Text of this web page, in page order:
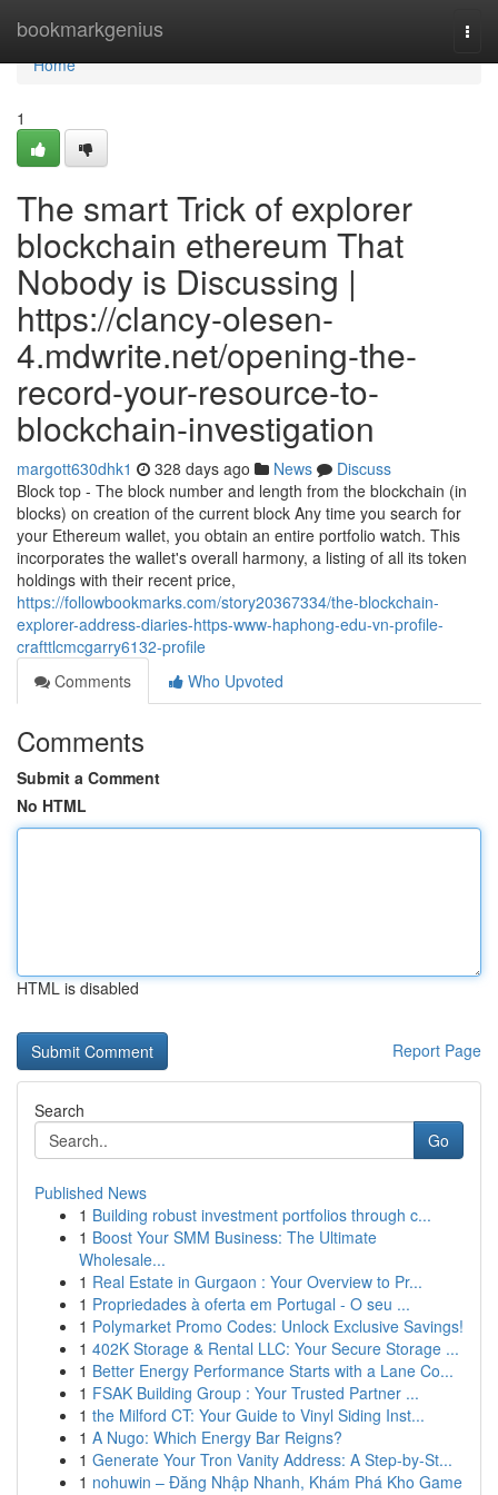
bookmarkgenius
Home
Home
1
The smart Trick of explorer
blockchain ethereum That
Nobody is Discussing |
https://clancy-olesen-
4.mdwrite.net/opening-the-
record-your-resource-to-
blockchain-investigation
margott630dhk1 328 days ago News
Discuss
Block top - The block number and length from the blockchain (in
blocks) on creation of the current block Any time you search for
your Ethereum wallet, you obtain an entire portfolio watch. This
incorporates the wallet's overall harmony, a listing of all its token
holdings with their recent price,
https://followbookmarks.com/story20367334/the-blockchain-
explorer-address-diaries-https-www-haphong-edu-vn-profile-
crafttlcmcgarry6132-profile
Comments
Who Upvoted
Comments
Submit a Comment
No HTML
HTML is disabled
Report Page
Search
Go
Published News
1 Building robust investment portfolios through c...
1 Boost Your SMM Business: The Ultimate
Wholesale...
1 Real Estate in Gurgaon : Your Overview to Pr...
1 Propriedades à oferta em Portugal - O seu ...
1 Polymarket Promo Codes: Unlock Exclusive Savings!
1 402K Storage & Rental LLC: Your Secure Storage ...
1 Better Energy Performance Starts with a Lane Co...
1 FSAK Building Group : Your Trusted Partner ...
1 the Milford CT: Your Guide to Vinyl Siding Inst...
1 A Nugo: Which Energy Bar Reigns?
1 Generate Your Tron Vanity Address: A Step-by-St...
1 nohuwin – Đăng Nhập Nhanh, Khám Phá Kho Game